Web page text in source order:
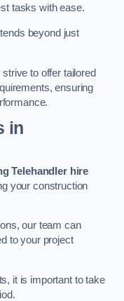
tasks with ease.
beyond just
to offer tailored
ensuring
in
Telehandler hire
your construction
our team can
to your project
it is important to take